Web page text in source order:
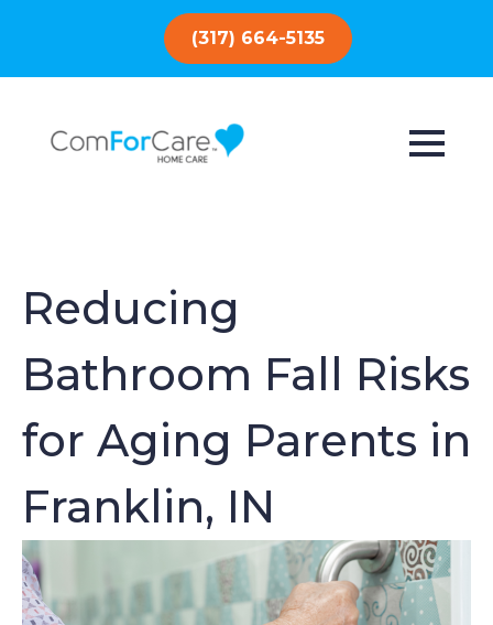
(317) 664-5135
Reducing
Bathroom Fall Risks
for Aging Parents in
Franklin, IN